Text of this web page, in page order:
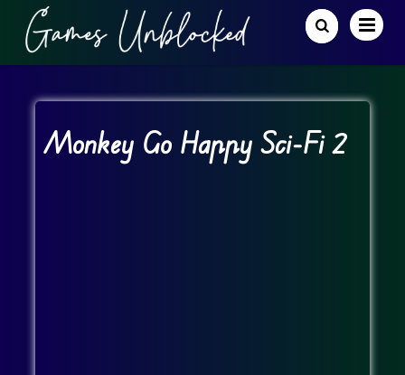
Monkey Go Happy Sci-Fi 2